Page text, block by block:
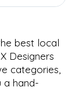
best local
Designers
categories,
a hand-